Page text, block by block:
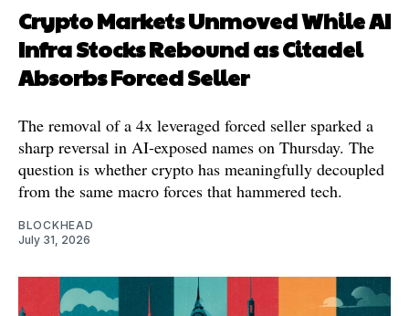
Crypto Markets Unmoved While AI
Infra Stocks Rebound as Citadel
Absorbs Forced Seller
The removal of a 4x leveraged forced seller sparked a
sharp reversal in AI-exposed names on Thursday. The
question is whether crypto has meaningfully decoupled
from the same macro forces that hammered tech.
BLOCKHEAD
July 31, 2026